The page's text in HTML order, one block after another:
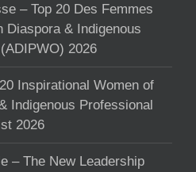
– Top 20 Des Femmes
Diaspora & Indigenous
2026
Inspirational Women of
Indigenous Professional
2026
– The New Leadership